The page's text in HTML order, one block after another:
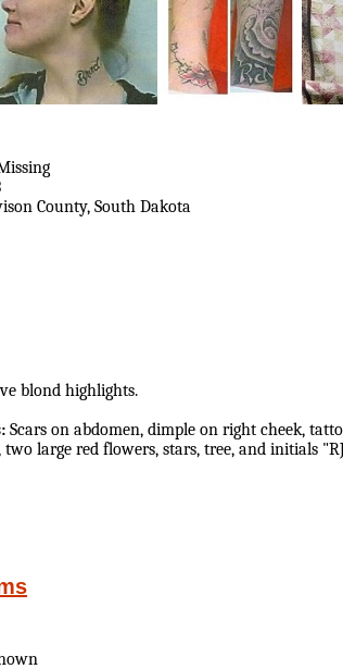
County, South Dakota
blond highlights.
Scars on abdomen, dimple on right cheek,
large red flowers, stars, tree, and initials